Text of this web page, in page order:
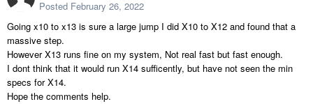
Posted February 26, 2022
Going x10 to x13 is sure a large jump I did X10 to X12 and found that a
massive step.
However X13 runs fine on my system, Not real fast but fast enough.
I dont think that it would run X14 sufficently, but have not seen the min
specs for X14.
Hope the comments help.